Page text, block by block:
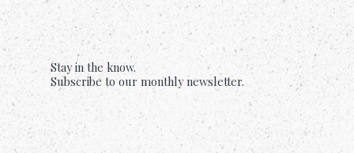
Stay in the know.
Subscribe to our monthly newsletter.